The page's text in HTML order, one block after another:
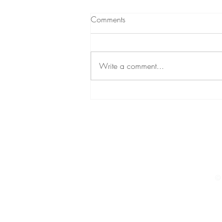
What to expect from
through my personal development
podcast, I decided to give a brief
Comments
Write a comment...